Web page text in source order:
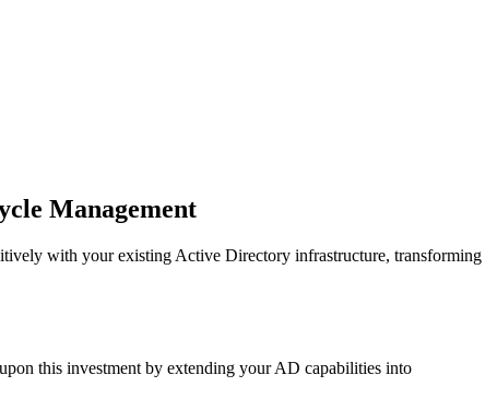
Management
with your existing Active Directory infrastructure, transforming
this investment by extending your AD capabilities into